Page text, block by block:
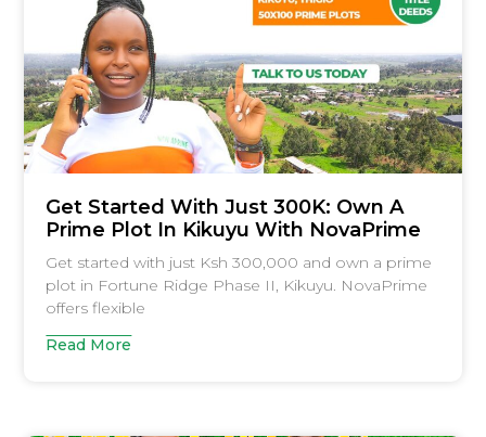
Get Started With Just 300K: Own A
Prime Plot In Kikuyu With NovaPrime
Get started with just Ksh 300,000 and own a prime
plot in Fortune Ridge Phase II, Kikuyu. NovaPrime
offers flexible
Read More